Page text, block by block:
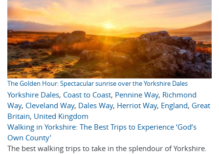
The Golden Hour: Spectacular sunrise over the Yorkshire Dales
Yorkshire Dales, Coast to Coast, Pennine Way, Richmond
Way, Cleveland Way, Dales Way, Herriot Way, England, Great
Britain, United Kingdom
Walking in Yorkshire: The Best Trips to Experience ‘God’s
Own County’
The best walking trips to take in the splendour of Yorkshire.